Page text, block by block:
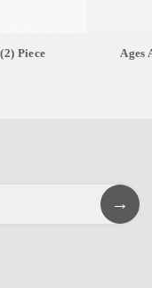
Piece Ages